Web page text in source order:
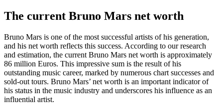
The current Bruno Mars net worth
Bruno Mars is one of the most successful artists of his generation,
and his net worth reflects this success. According to our research
and estimation, the current Bruno Mars net worth is approximately
86 million Euros. This impressive sum is the result of his
outstanding music career, marked by numerous chart successes and
sold-out tours. Bruno Mars’ net worth is an important indicator of
his status in the music industry and underscores his influence as an
influential artist.